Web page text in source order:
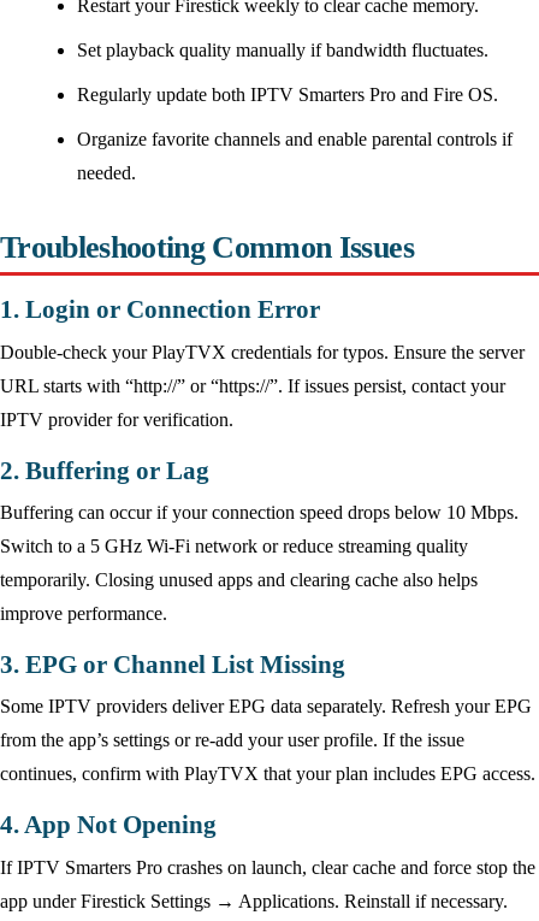
Restart your Firestick weekly to clear cache memory.
Set playback quality manually if bandwidth fluctuates.
Regularly update both IPTV Smarters Pro and Fire OS.
Organize favorite channels and enable parental controls if
needed.
Troubleshooting Common Issues
1. Login or Connection Error
Double-check your PlayTVX credentials for typos. Ensure the server
URL starts with “http://” or “https://”. If issues persist, contact your
IPTV provider for verification.
2. Buffering or Lag
Buffering can occur if your connection speed drops below 10 Mbps.
Switch to a 5 GHz Wi-Fi network or reduce streaming quality
temporarily. Closing unused apps and clearing cache also helps
improve performance.
3. EPG or Channel List Missing
Some IPTV providers deliver EPG data separately. Refresh your EPG
from the app’s settings or re-add your user profile. If the issue
continues, confirm with PlayTVX that your plan includes EPG access.
4. App Not Opening
If IPTV Smarters Pro crashes on launch, clear cache and force stop the
app under Firestick Settings → Applications. Reinstall if necessary.